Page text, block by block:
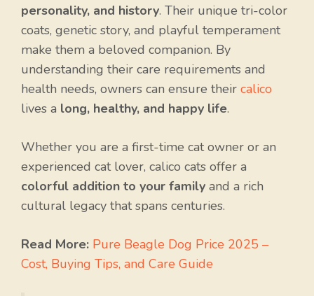
personality, and history. Their unique tri-color
coats, genetic story, and playful temperament
make them a beloved companion. By
understanding their care requirements and
health needs, owners can ensure their calico
lives a long, healthy, and happy life.
Whether you are a first-time cat owner or an
experienced cat lover, calico cats offer a
colorful addition to your family and a rich
cultural legacy that spans centuries.
Read More: Pure Beagle Dog Price 2025 –
Cost, Buying Tips, and Care Guide